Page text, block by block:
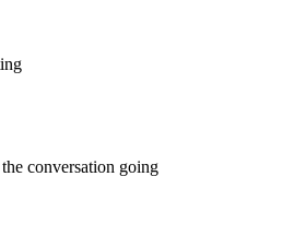
conversation going